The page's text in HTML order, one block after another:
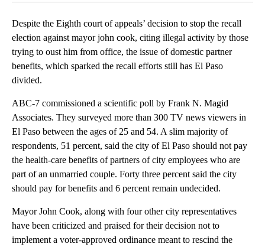
Despite the Eighth court of appeals’ decision to stop the recall
election against mayor john cook, citing illegal activity by those
trying to oust him from office, the issue of domestic partner
benefits, which sparked the recall efforts still has El Paso
divided.
ABC-7 commissioned a scientific poll by Frank N. Magid
Associates. They surveyed more than 300 TV news viewers in
El Paso between the ages of 25 and 54. A slim majority of
respondents, 51 percent, said the city of El Paso should not pay
the health-care benefits of partners of city employees who are
part of an unmarried couple. Forty three percent said the city
should pay for benefits and 6 percent remain undecided.
Mayor John Cook, along with four other city representatives
have been criticized and praised for their decision not to
implement a voter-approved ordinance meant to rescind the